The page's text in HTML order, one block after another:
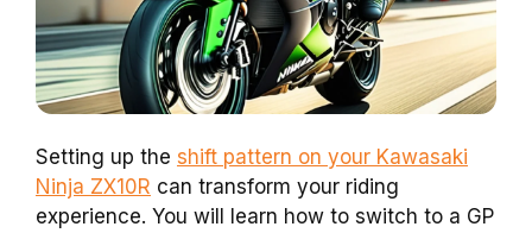
Setting up the shift pattern on your Kawasaki
Ninja ZX10R can transform your riding
experience. You will learn how to switch to a GP